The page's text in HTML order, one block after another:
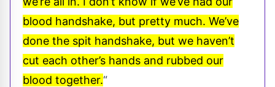
blood handshake, but pretty much. We’ve
done the spit handshake, but we haven’t
cut each other’s hands and rubbed our
blood together.“